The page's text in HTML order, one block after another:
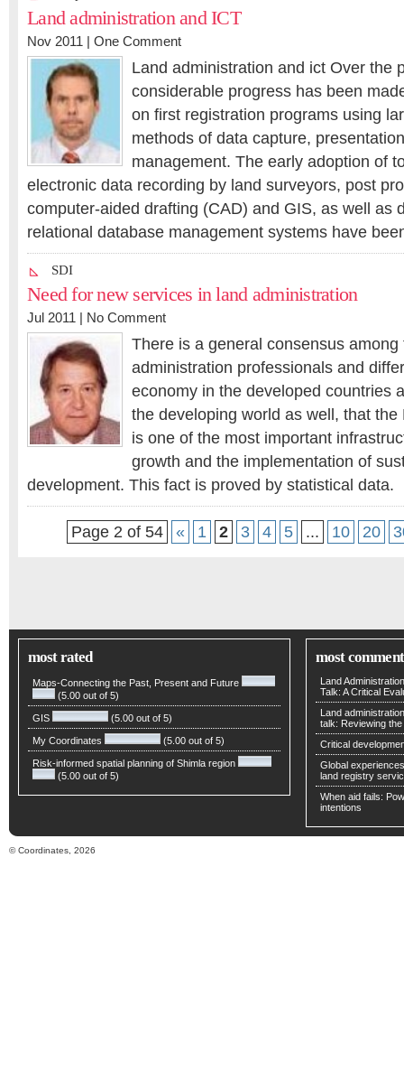
Land administration and ICT
Nov 2011 | One Comment
Land administration and ict Over the
considerable progress has been
on first registration programs using
methods of data capture,
management. The early adoption of
electronic data recording by land surveyors, post
computer-aided drafting (CAD) and GIS, as well as
relational database management systems have
SDI
Need for new services in land administration
Jul 2011 | No Comment
There is a general consensus among
administration professionals and
economy in the developed countries
the developing world as well, that the
is one of the most important
growth and the implementation of
development. This fact is proved by statistical data.
Page 2 of 54 « 1 2 3 4 5 ... 10 20
most rated
Maps-Connecting the Past, Present and Future
(5.00 out of 5)
GIS (5.00 out of 5)
My Coordinates (5.00 out of 5)
Risk-informed spatial planning of Shimla region
(5.00 out of 5)
most
Land
Talk: A Critical
Land
talk: Reviewing
Critical
Global
land registry
When aid fails:
intentions
© Coordinates, 2026